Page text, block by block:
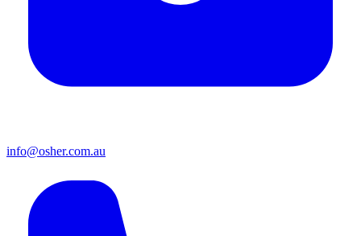
info@osher.com.au